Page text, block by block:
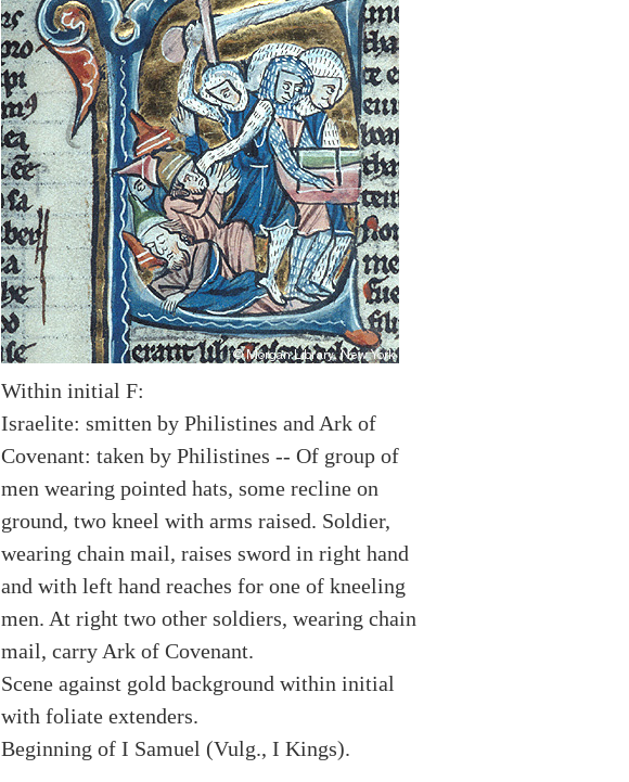
Within initial F:
Israelite: smitten by Philistines and Ark of
Covenant: taken by Philistines -- Of group of
men wearing pointed hats, some recline on
ground, two kneel with arms raised. Soldier,
wearing chain mail, raises sword in right hand
and with left hand reaches for one of kneeling
men. At right two other soldiers, wearing chain
mail, carry Ark of Covenant.
Scene against gold background within initial
with foliate extenders.
Beginning of I Samuel (Vulg., I Kings).